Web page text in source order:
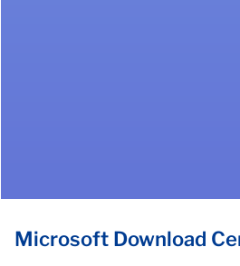
Microsoft Download